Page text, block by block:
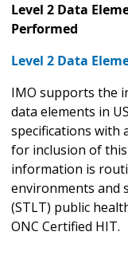
Level 2 Data
Performed
Level 2 Data
IMO supports the
data elements in
specifications with
for inclusion of this
information is
environments and
(STLT) public
ONC Certified HIT.